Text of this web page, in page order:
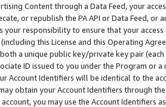
Content through a Data Feed, your
or republish the PA API or Data Feed,
your responsibility to ensure that your
this License and this Operating
a unique public key/private key pair (each
ID issued to you under the Program or
Account Identifiers will be identical to the
obtain your Account Identifiers through
account, you may use the Account Identifiers